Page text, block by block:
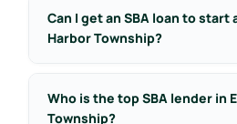
Can I get an SBA loan to start
Harbor Township?
Who is the top SBA lender in
Township?